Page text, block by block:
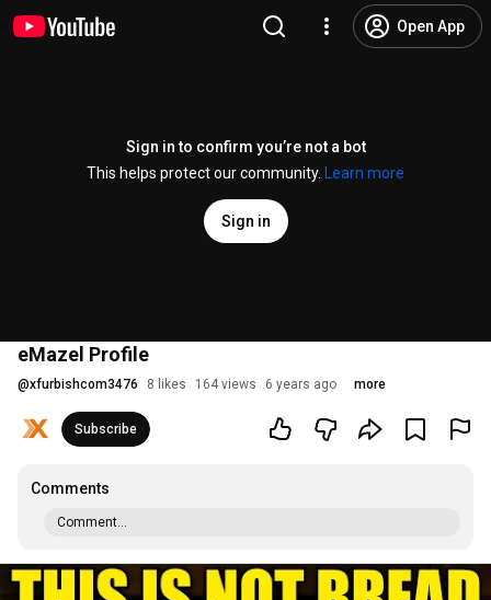
Open App
Sign in to confirm you’re not a bot
This helps protect our community.
Learn more
Sign in
eMazel Profile
@xfurbishcom3476 8 likes 164 views 6 years ago more
Subscribe
Comments
Comment...